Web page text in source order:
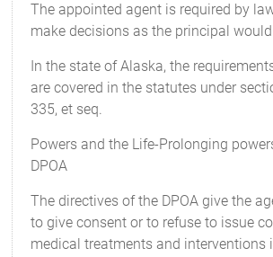
The appointed agent is required by
make decisions as the principal
In the state of Alaska, the
are covered in the statutes under
335, et seq.
Powers and the Life-Prolonging
DPOA
The directives of the DPOA give the
to give consent or to refuse to issue
medical treatments and interventions